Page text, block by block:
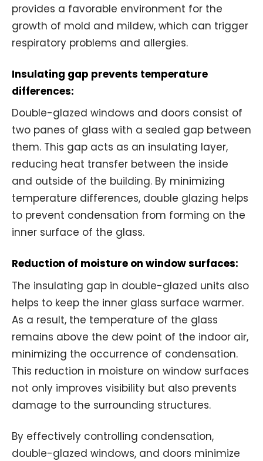
provides a favorable environment for the
growth of mold and mildew, which can trigger
respiratory problems and allergies.
Insulating gap prevents temperature
differences:
Double-glazed windows and doors consist of
two panes of glass with a sealed gap between
them. This gap acts as an insulating layer,
reducing heat transfer between the inside
and outside of the building. By minimizing
temperature differences, double glazing helps
to prevent condensation from forming on the
inner surface of the glass.
Reduction of moisture on window surfaces:
The insulating gap in double-glazed units also
helps to keep the inner glass surface warmer.
As a result, the temperature of the glass
remains above the dew point of the indoor air,
minimizing the occurrence of condensation.
This reduction in moisture on window surfaces
not only improves visibility but also prevents
damage to the surrounding structures.
By effectively controlling condensation,
double-glazed windows, and doors minimize